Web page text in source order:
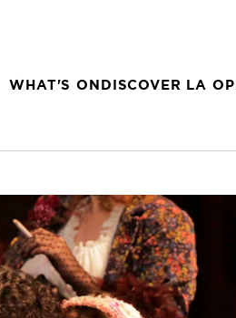
WHAT'S ONDISCOVER LA